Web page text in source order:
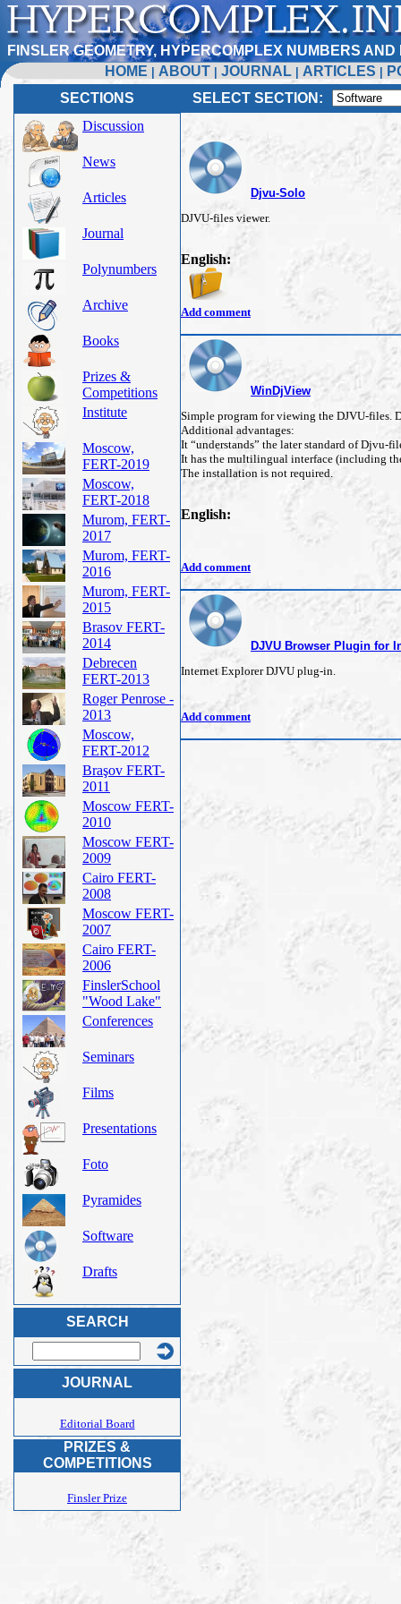
FINSLER GEOMETRY, HYPERCOMPLEX NUMBERS AND
HOME
ABOUT JOURNAL| ARTICLES
SECTIONS
Discussion
News
Articles
Journal
Polynumbers
Archive
Books
Prizes &
Competitions
Institute
Moscow,
FERT-2019
Moscow,
FERT-2018
Murom, FERT-
2017
Murom, FERT-
2016
Murom, FERT-
2015
Brasov FERT-
2014
Debrecen
FERT-2013
Roger Penrose -
2013
Moscow,
FERT-2012
Braşov FERT-
2011
Moscow FERT-
2010
Moscow FERT-
2009
Cairo FERT-
2008
Moscow FERT-
2007
Cairo FERT-
2006
FinslerSchool
"Wood Lake"
Conferences
Seminars
Films
Presentations
Foto
Pyramides
Software
Drafts
SEARCH
JOURNAL
Editorial Board
PRIZES &
COMPETITIONS
Finsler Prize
SELECT SECTION:
Djvu-Solo
DJVU-files viewer.
English:
Add comment
WinDjView
Simple program for viewing the DJVU-files.
Additional advantages:
It “understands” the later standard of Djvu-
It has the multilingual interface (including
The installation is not required.
English:
Add comment
DJVU Browser Plugin for
Internet Explorer DJVU plug-in.
Add comment